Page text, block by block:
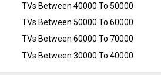
TVs Between 40000 To 50000
TVs Between 50000 To 60000
TVs Between 60000 To 70000
TVs Between 30000 To 40000